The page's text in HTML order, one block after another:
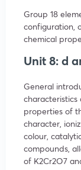
Group 18
configuration,
chemical
Unit 8: d
General
properties of
character,
colour,
compounds,
of K2Cr2O7